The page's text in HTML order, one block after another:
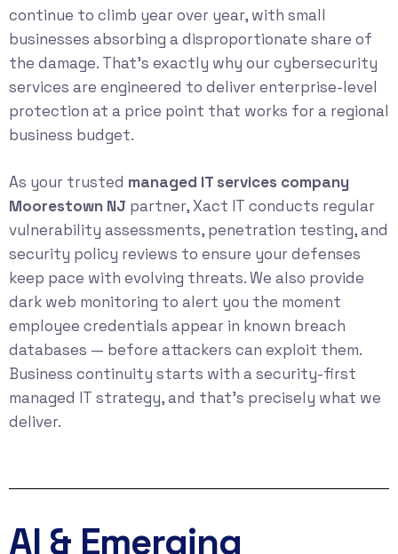
continue to climb year over year, with small
businesses absorbing a disproportionate share of
the damage. That’s exactly why ourcybersecurity
services are engineered to deliver enterprise-level
protection at a price point that works for a regional
business budget.
As your trusted managed IT services company
Moorestown NJ partner, Xact IT conducts regular
vulnerability assessments, penetration testing, and
security policy reviews to ensure your defenses
keep pace with evolving threats. We also provide
dark web monitoring to alert you the moment
employee credentials appear in known breach
databases — before attackers can exploit them.
Business continuity starts with a security-first
managed IT strategy, and that’s precisely what we
deliver.
AI & Emerging